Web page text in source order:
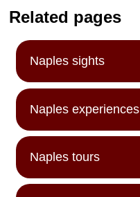
Related pages
Naples sights
Naples experiences
Naples tours